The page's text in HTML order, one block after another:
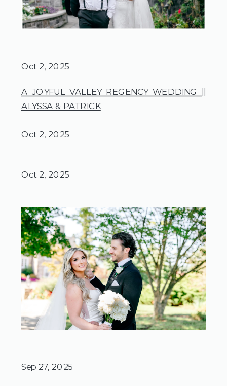
Oct 2, 2025
A JOYFUL VALLEY REGENCY WEDDING ||
ALYSSA & PATRICK
Oct 2, 2025
Oct 2, 2025
Sep 27, 2025